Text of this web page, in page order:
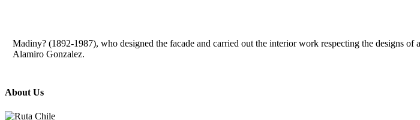
Madiny? (1892-1987), who designed the facade and carried out the interior work respecting the designs
Alamiro Gonzalez.
About Us